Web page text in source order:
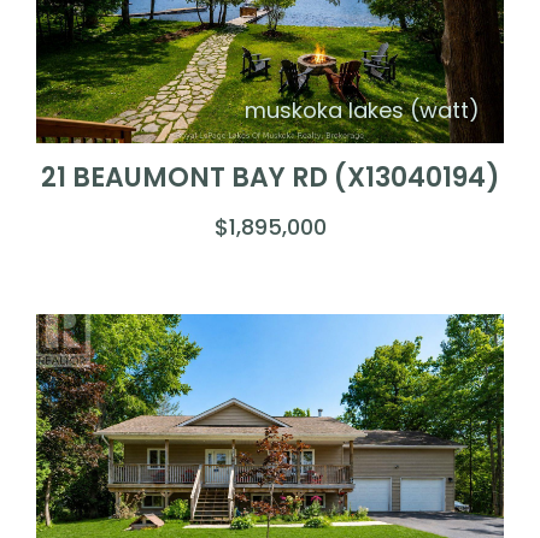
muskoka lakes (watt)
21 BEAUMONT BAY RD (X13040194)
$1,895,000